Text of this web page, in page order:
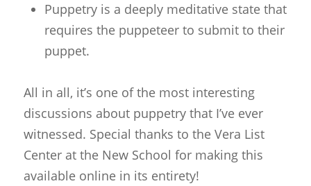
Puppetry is a deeply meditative state that
requires the puppeteer to submit to their
puppet.
All in all, it’s one of the most interesting
discussions about puppetry that I’ve ever
witnessed. Special thanks to the Vera List
Center at the New School for making this
available online in its entirety!